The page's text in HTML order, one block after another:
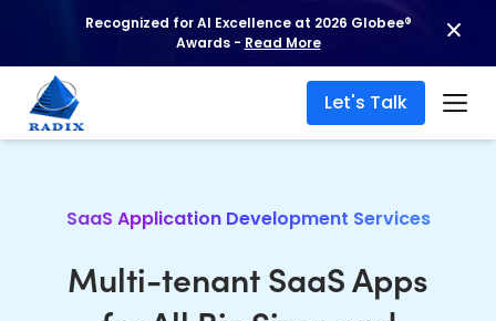
Recognized for AI Excellence at 2026 Globee®
Awards - Read More
Let's Talk
SaaS Application Development Services
Multi-tenant SaaS Apps